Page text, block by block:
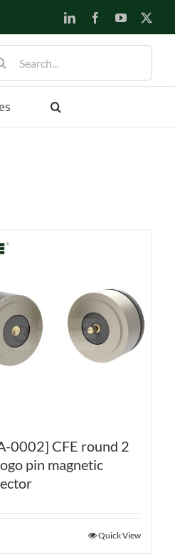
LinkedInFacebookYouTube
0002] CFE round 2
pin magnetic
Quick View